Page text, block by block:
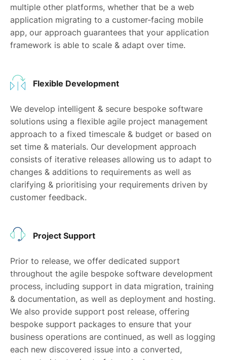
multiple other platforms, whether that be a web
application migrating to a customer-facing mobile
app, our approach guarantees that your application
framework is able to scale & adapt over time.
Flexible Development
We develop intelligent & secure bespoke software
solutions using a flexible agile project management
approach to a fixed timescale & budget or based on
set time & materials. Our development approach
consists of iterative releases allowing us to adapt to
changes & additions to requirements as well as
clarifying & prioritising your requirements driven by
customer feedback.
Project Support
Prior to release, we offer dedicated support
throughout the agile bespoke software development
process, including support in data migration, training
& documentation, as well as deployment and hosting.
We also provide support post release, offering
bespoke support packages to ensure that your
business operations are continued, as well as logging
each new discovered issue into a converted,